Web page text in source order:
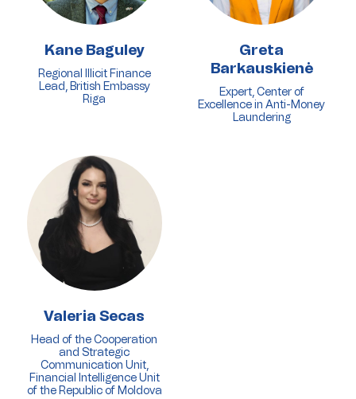
Kane Baguley
Regional Illicit Finance
Lead, British Embassy
Riga
Greta
Barkauskienė
Expert, Center of
Excellence in Anti-Money
Laundering
Valeria Secas
Head of the Cooperation
and Strategic
Communication Unit,
Financial Intelligence Unit
of the Republic of Moldova